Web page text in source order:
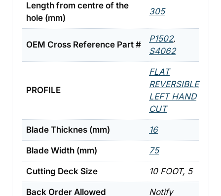
Length from centre of the
hole (mm)
305
OEM Cross Reference Part #
P1502,
S4062
PROFILE
FLAT
REVERSIBLE
LEFT HAND
CUT
Blade Thicknes (mm) 16
Blade Width (mm) 75
Cutting Deck Size 10 FOOT, 5
Back Order Allowed Notify